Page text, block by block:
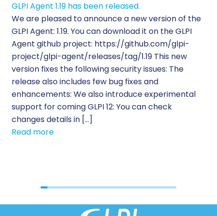
GLPI Agent 1.19 has been released.
We are pleased to announce a new version of the
GLPI Agent: 1.19. You can download it on the GLPI
Agent github project: https://github.com/glpi-
project/glpi-agent/releases/tag/1.19 This new
version fixes the following security issues: The
release also includes few bug fixes and
enhancements: We also introduce experimental
support for coming GLPI 12: You can check
changes details in […]
Read more